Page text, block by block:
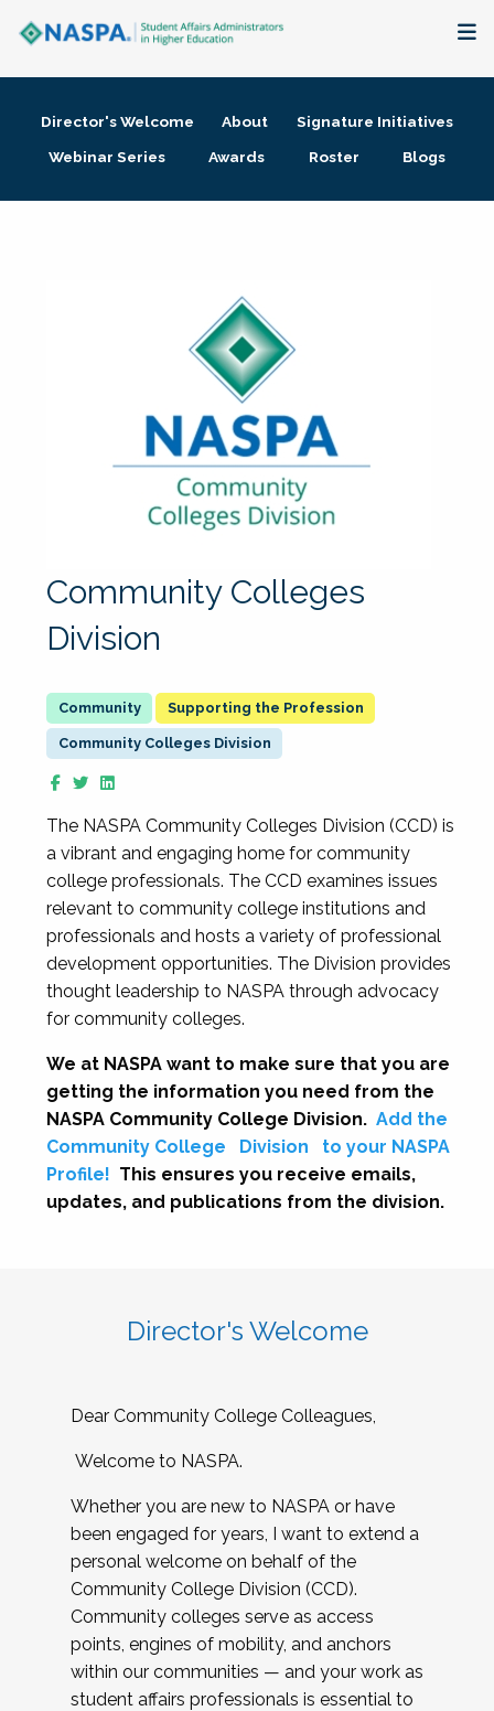
Membership + Communities
Director's Welcome About
Signature Initiatives
Webinar Series
Awards Roster Blogs
Community Colleges
Division
Supporting the Profession
Community Colleges Division
The NASPA Community Colleges Division (CCD) is
a vibrant and engaging home for community
college professionals. The CCD examines issues
relevant to community college institutions and
professionals and hosts a variety of professional
development opportunities. The Division provides
thought leadership to NASPA through advocacy
for community colleges.
We at NASPA want to make sure that you are
getting the information you need from the
NASPA Community College Division. Add the
Community College
Division
to your NASPA
Profile! This ensures you receive emails,
updates, and publications from the division.
Director's Welcome
Dear Community College Colleagues,
Welcome to NASPA.
Whether you are new to NASPA or have
been engaged for years, I want to extend a
personal welcome on behalf of the
Community College Division (CCD).
Community colleges serve as access
points, engines of mobility, and anchors
within our communities — and your work as
student affairs professionals is essential to